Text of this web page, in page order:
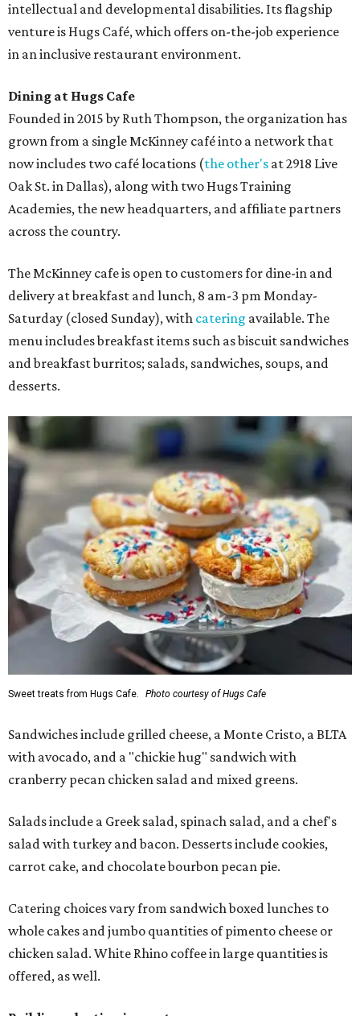
intellectual and developmental disabilities. Its flagship
venture is Hugs Café, which offers on-the-job experience
in an inclusive restaurant environment.
Dining at Hugs Cafe
Founded in 2015 by Ruth Thompson, the organization has
grown from a single McKinney café into a network that
now includes two café locations (the other's at 2918 Live
Oak St. in Dallas), along with two Hugs Training
Academies, the new headquarters, and affiliate partners
across the country.
The McKinney cafe is open to customers for dine-in and
delivery at breakfast and lunch, 8 am-3 pm Monday-
Saturday (closed Sunday), with catering available. The
menu includes breakfast items such as biscuit sandwiches
and breakfast burritos; salads, sandwiches, soups, and
desserts.
Sweet treats from Hugs Cafe. Photo courtesy of Hugs Cafe
Sandwiches include grilled cheese, a Monte Cristo, a BLTA
with avocado, and a "chickie hug" sandwich with
cranberry pecan chicken salad and mixed greens.
Salads include a Greek salad, spinach salad, and a chef's
salad with turkey and bacon. Desserts include cookies,
carrot cake, and chocolate bourbon pecan pie.
Catering choices vary from sandwich boxed lunches to
whole cakes and jumbo quantities of pimento cheese or
chicken salad. White Rhino coffee in large quantities is
offered, as well.